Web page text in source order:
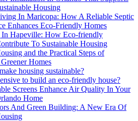
Housing
In Maricopa: How A Reliable Septic
Enhances Eco-Friendly Homes
Hapeville: How Eco-friendly
To Sustainable Housing
and the Practical Steps of
Homes
housing sustainable?
to build an eco-friendly house?
Screens Enhance Air Quality In Your
Home
And Green Building: A New Era Of